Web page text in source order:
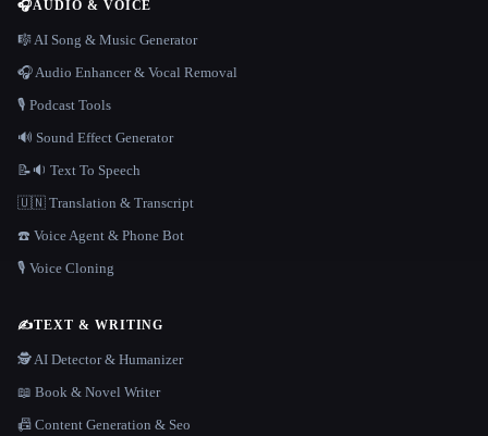
🎧AUDIO & VOICE
🎼 AI Song & Music Generator
🎧 Audio Enhancer & Vocal Removal
🎙️ Podcast Tools
🔊 Sound Effect Generator
📝🔉 Text To Speech
🇺🇳 Translation & Transcript
☎️ Voice Agent & Phone Bot
🎙️ Voice Cloning
✍️TEXT & WRITING
🕵️ AI Detector & Humanizer
📖 Book & Novel Writer
📠 Content Generation & Seo